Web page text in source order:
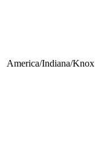
America/Indiana/Knox